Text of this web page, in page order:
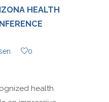
HEALTH
0
health